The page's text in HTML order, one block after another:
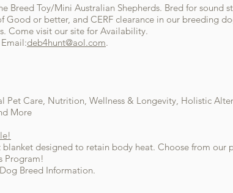
Breed Toy/Mini Australian Shepherds. Bred for sound
Good or better, and CERF clearance in our breeding
Come visit our site for Availability.
deb4hunt@aol.com.
Pet Care, Nutrition, Wellness & Longevity, Holistic
More
designed to retain body heat. Choose from our
Program!
Breed Information.